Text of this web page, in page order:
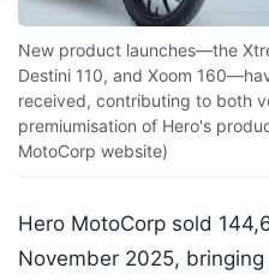
New product launches—the
Destini 110, and Xoom
received, contributing to both
premiumisation of Hero's
MotoCorp website)
Hero MotoCorp sold
November 2025,